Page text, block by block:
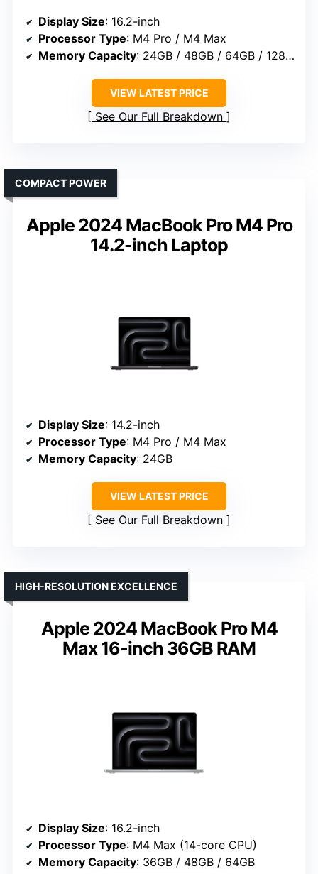
Display Size: 16.2-inch
Processor Type: M4 Pro / M4 Max
Memory Capacity: 24GB / 48GB / 64GB / 128GB
VIEW LATEST PRICE
See Our Full Breakdown
Apple 2024 MacBook Pro M4 Pro
14.2-inch Laptop
COMPACT POWER
Display Size: 14.2-inch
Processor Type: M4 Pro / M4 Max
Memory Capacity: 24GB
VIEW LATEST PRICE
See Our Full Breakdown
Apple 2024 MacBook Pro M4
Max 16-inch 36GB RAM
HIGH-RESOLUTION EXCELLENCE
Display Size: 16.2-inch
Processor Type: M4 Max (14-core CPU)
Memory Capacity: 36GB / 48GB / 64GB